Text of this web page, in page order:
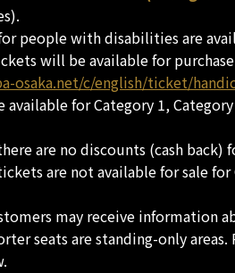
people with disabilities are
will be available for
osaka.net/c/english/ticket/
for Category 1,
are no discounts (cash
are not available for sale
may receive information
seats are standing-only